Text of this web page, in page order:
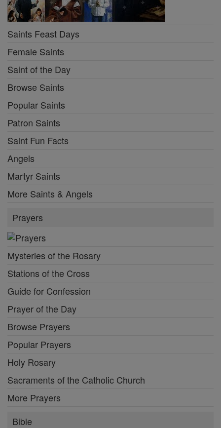
Saints Feast Days
Female Saints
Saint of the Day
Browse Saints
Popular Saints
Patron Saints
Saint Fun Facts
Angels
Martyr Saints
More Saints & Angels
Prayers
Mysteries of the Rosary
Stations of the Cross
Guide for Confession
Prayer of the Day
Browse Prayers
Popular Prayers
Holy Rosary
Sacraments of the Catholic Church
More Prayers
Bible